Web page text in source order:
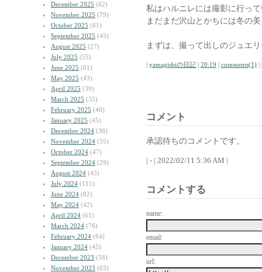
December 2025 (62)
November 2025 (79)
October 2025 (61)
September 2025 (45)
August 2025 (27)
July 2025 (55)
June 2025 (61)
May 2025 (43)
April 2025 (39)
March 2025 (35)
February 2025 (40)
January 2025 (45)
December 2024 (36)
November 2024 (35)
October 2024 (47)
September 2024 (29)
August 2024 (43)
July 2024 (111)
June 2024 (82)
May 2024 (42)
April 2024 (61)
March 2024 (76)
February 2024 (64)
January 2024 (45)
December 2023 (58)
November 2023 (63)
私はハルニレには撮影に行っ
まだまだ沢山とかちには冬の
まずは、撮って出しのジュエ
| yamagishiの日記 | 20:19 | comments(1) |
コメント
承認待ちのコメントです。
| - | 2022/02/11 5:36 AM |
コメントする
name:
email:
url: